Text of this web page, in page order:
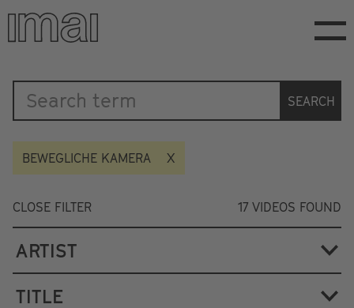
Skip
main
Katalog
SEARCH
BEWEGLICHE KAMERA
CLOSE FILTER 17 VIDEOS FOUND
ARTIST
TITLE